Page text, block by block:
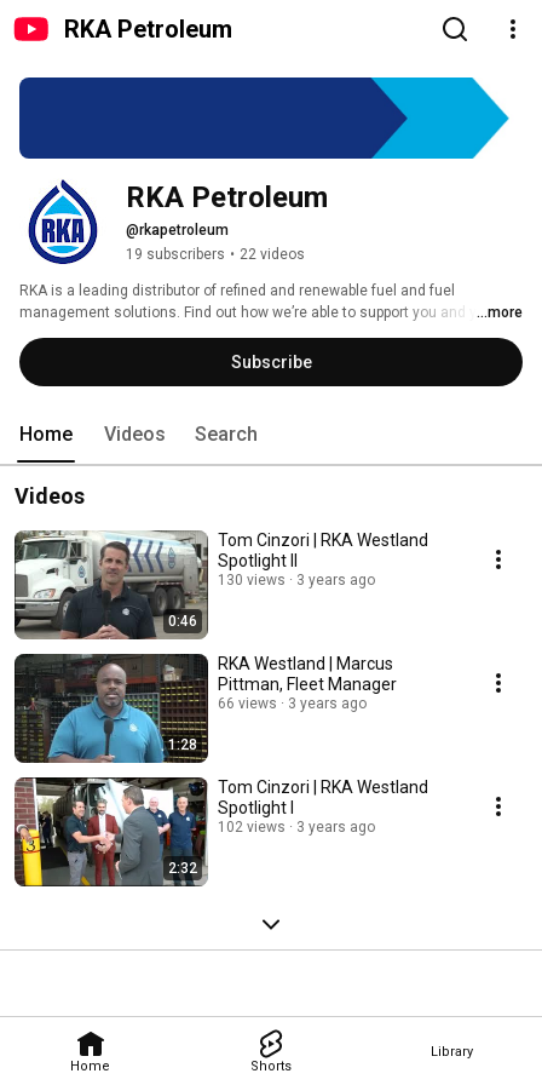
RKA Petroleum
Home Shorts
Library
RKA Petroleum
@rkapetroleum
19 subscribers • 22 videos
RKA is a leading distributor of refined and renewable fuel and fuel
management solutions. Find out how we’re able to support you and your
needs.
...more
Subscribe
Home Videos Search
Videos
0:46
Tom Cinzori | RKA Westland
Spotlight II
130 views 3 years ago
1:28
RKA Westland | Marcus
Pittman, Fleet Manager
66 views 3 years ago
2:32
Tom Cinzori | RKA Westland
Spotlight I
102 views 3 years ago